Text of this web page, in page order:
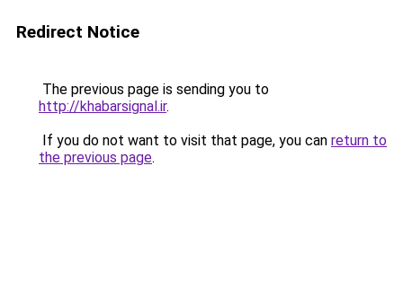
Redirect Notice
The previous page is sending you to
http://khabarsignal.ir.
If you do not want to visit that page, you can return to
the previous page.